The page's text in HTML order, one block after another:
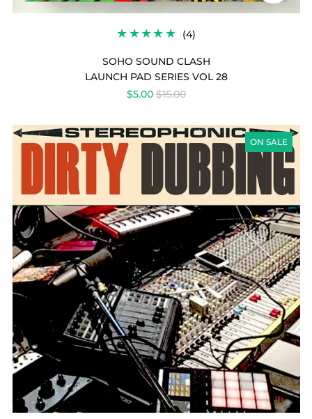
(4)4
REVIEWS
SOHO SOUND CLASH
LAUNCH PAD SERIES VOL 28
$5.00REGULAR
$15.00
ON SALE
DIRTY
DUBBING